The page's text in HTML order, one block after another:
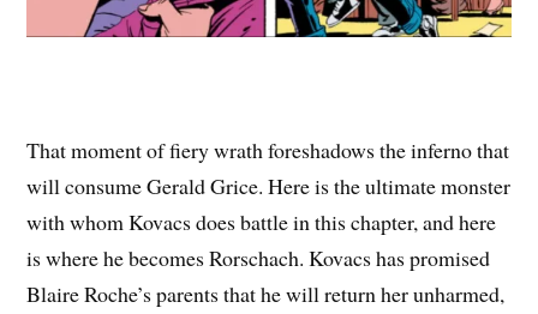
That moment of fiery wrath foreshadows the inferno that
will consume Gerald Grice. Here is the ultimate monster
with whom Kovacs does battle in this chapter, and here
is where he becomes Rorschach. Kovacs has promised
Blaire Roche’s parents that he will return her unharmed,